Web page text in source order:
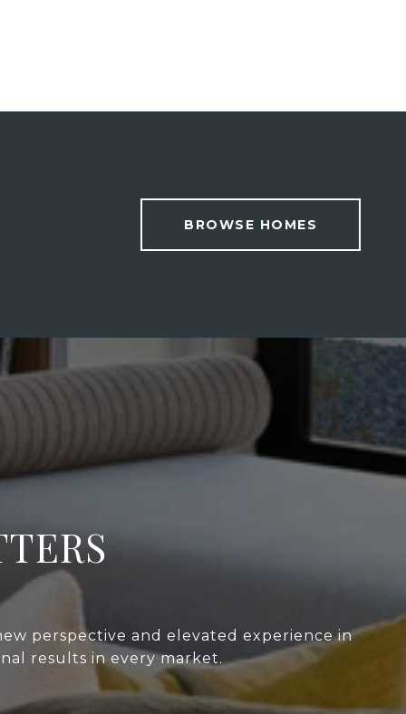
BROWSE HOMES
perspective and elevated experience in
results in every market.